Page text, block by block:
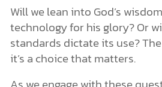
Will we lean into God’s
technology for his glory? Or
standards dictate its use?
it’s a choice that matters.